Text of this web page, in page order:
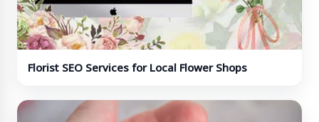
Florist SEO Services for Local Flower Shops